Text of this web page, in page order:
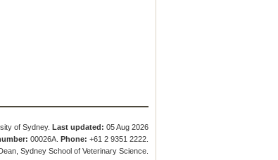
of Sydney.Last updated: 05 Aug 2026
00026A.Phone: +61 2 9351 2222.
Sydney School of Veterinary Science.